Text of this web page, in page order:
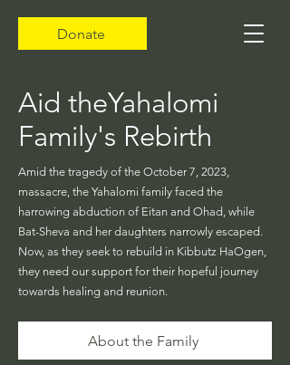
Donate
Aid theYahalomi
Family's Rebirth
Amid the tragedy of the October 7, 2023,
massacre, the Yahalomi family faced the
harrowing abduction of Eitan and Ohad, while
Bat-Sheva and her daughters narrowly escaped.
Now, as they seek to rebuild in Kibbutz HaOgen,
they need our support for their hopeful journey
towards healing and reunion.
About the Family